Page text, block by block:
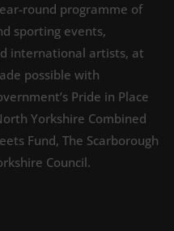
round programme of
sporting events,
international artists, at
possible with
Pride in Place
Yorkshire Combined
Fund, The Scarborough
Council.